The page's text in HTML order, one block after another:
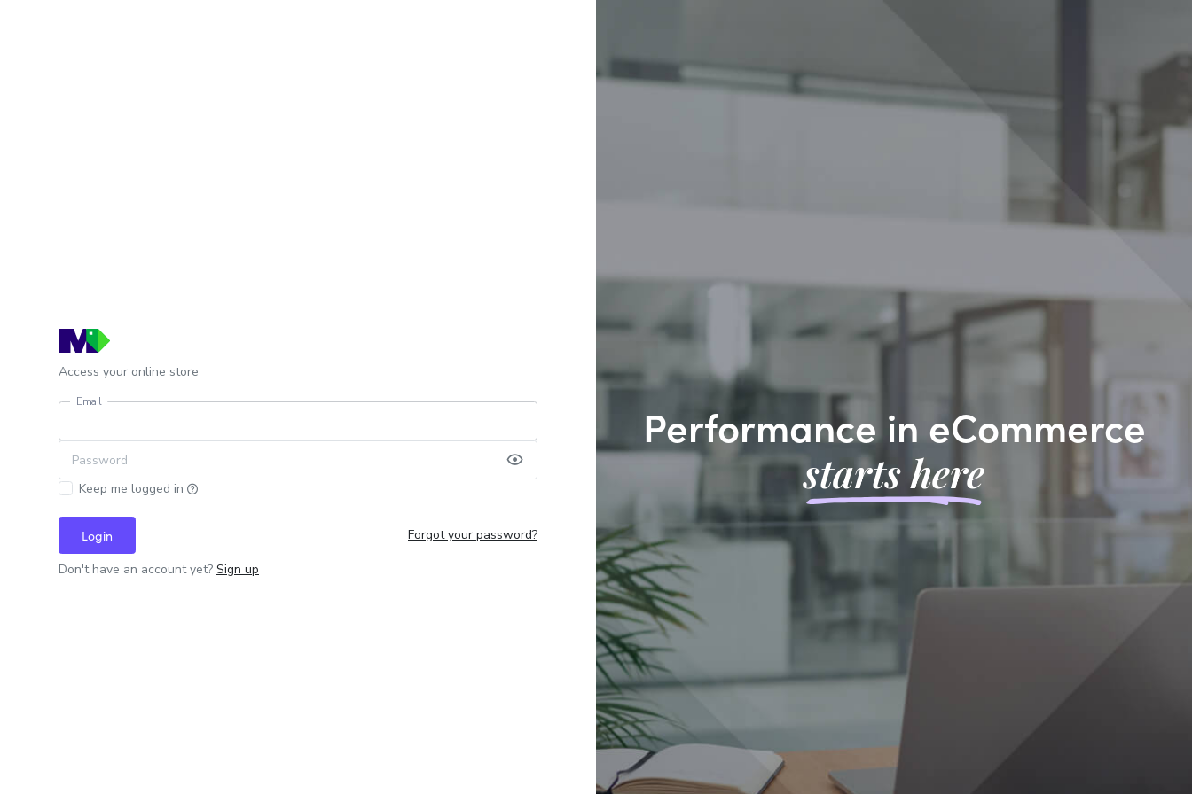
Access your online store
Email
Password
Keep me logged in
Login Forgot your password?
Don't have an account yet? Sign up
Performance in eCommerce
starts here